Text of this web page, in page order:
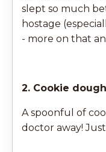
slept so much
hostage
- more on that
2. Cookie
A spoonful of
doctor away!